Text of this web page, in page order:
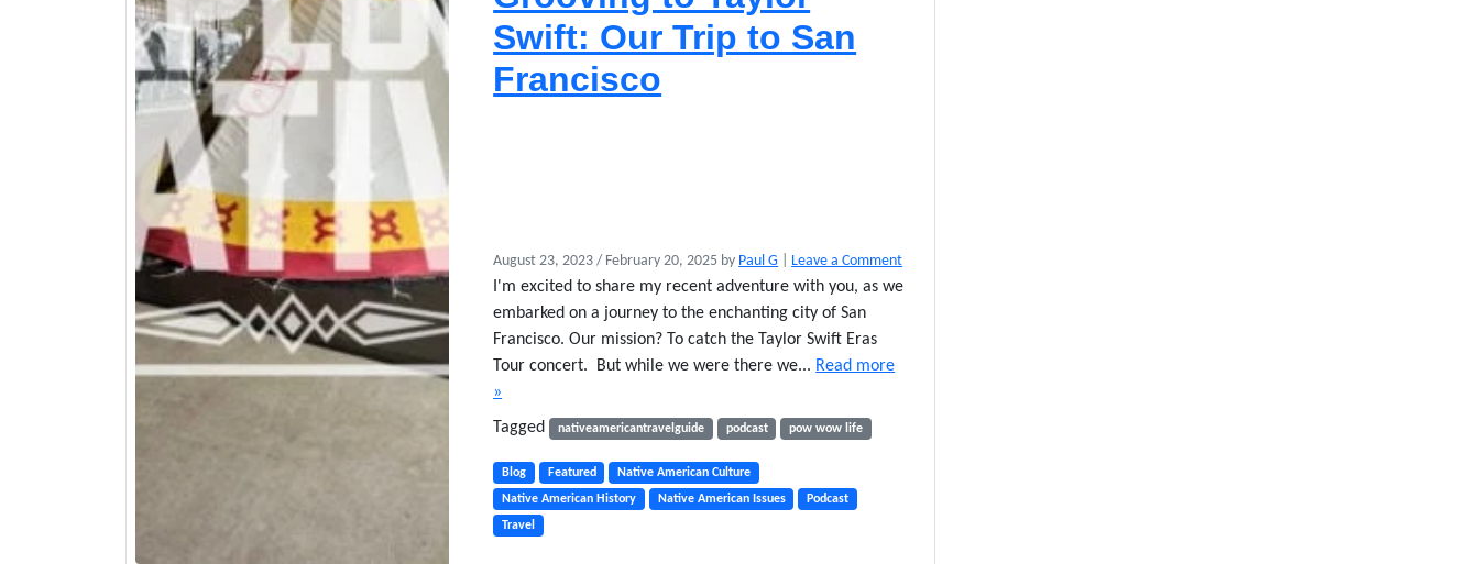
Swift: Our Trip to San
Francisco
August 23, 2023 / February 20, 2025 by Paul G Leave a Comment
I'm excited to share my recent adventure with you, as we
embarked on a journey to the enchanting city of San
Francisco. Our mission? To catch the Taylor Swift Eras
Tour concert. But while we were there we... Read more
»
Tagged
nativeamericantravelguide podcast pow wow life
Blog Featured
Native American Culture
Native American History
Native American Issues
Podcast
Travel